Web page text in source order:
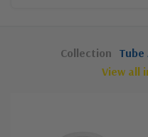
Collection Tube
View all